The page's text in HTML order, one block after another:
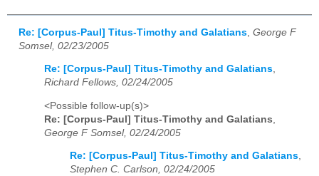
Re: [Corpus-Paul] Titus-Timothy and Galatians George F
Somsel, 02/23/2005
Re: [Corpus-Paul] Titus-Timothy and Galatians,
Richard Fellows, 02/24/2005
<Possible follow-up(s)>
Re: [Corpus-Paul] Titus-Timothy and Galatians
George F Somsel, 02/24/2005
Re: [Corpus-Paul] Titus-Timothy and Galatians,
Stephen C. Carlson, 02/24/2005